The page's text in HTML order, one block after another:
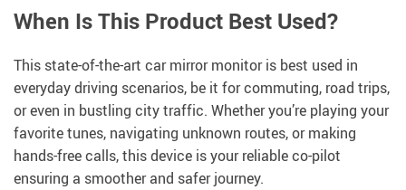
When Is This Product Best Used?
This state-of-the-art car mirror monitor is best used in
everyday driving scenarios, be it for commuting, road trips,
or even in bustling city traffic. Whether you’re playing your
favorite tunes, navigating unknown routes, or making
hands-free calls, this device is your reliable co-pilot
ensuring a smoother and safer journey.